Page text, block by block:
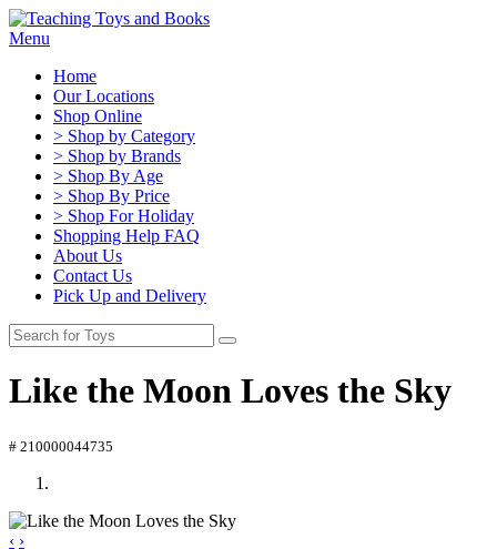
Menu
Home
Our Locations
Shop Online
> Shop by Category
> Shop by Brands
> Shop By Age
> Shop By Price
> Shop For Holiday
Shopping Help FAQ
About Us
Contact Us
Pick Up and Delivery
Like the Moon Loves the Sky
# 210000044735
‹ ›